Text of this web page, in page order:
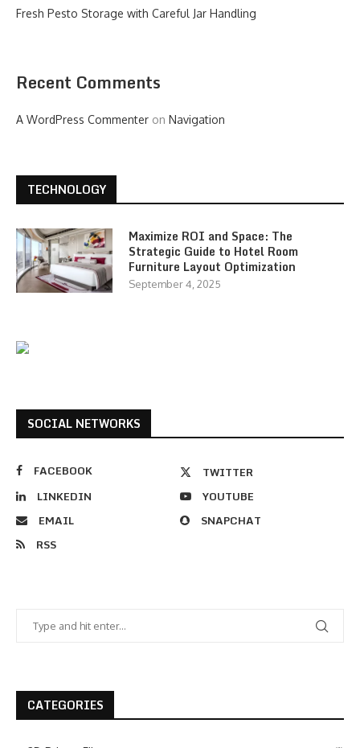
Fresh Pesto Storage with Careful Jar Handling
Recent Comments
A WordPress Commenter on Navigation
TECHNOLOGY
Maximize ROI and Space: The
Strategic Guide to Hotel Room
Furniture Layout Optimization
September 4, 2025
SOCIAL NETWORKS
FACEBOOK
TWITTER
LINKEDIN
YOUTUBE
EMAIL
SNAPCHAT
RSS
CATEGORIES